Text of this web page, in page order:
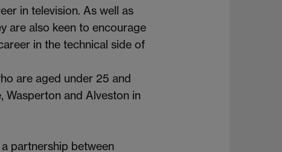
in television. As well as
are also keen to encourage
in the technical side of
are aged under 25 and
Wasperton and Alveston in
a partnership between